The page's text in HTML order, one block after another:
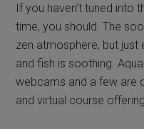
If you haven’t tuned into
time, you should. The
zen atmosphere, but just
and fish is soothing.
webcams and a few are
and virtual course